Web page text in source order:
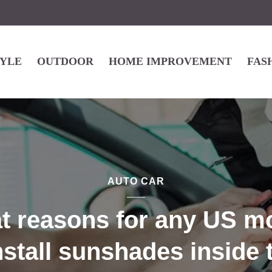
OUTDOOR HOME IMPROVEMENT
AUTO CAR
reasons for any US
sunshades inside